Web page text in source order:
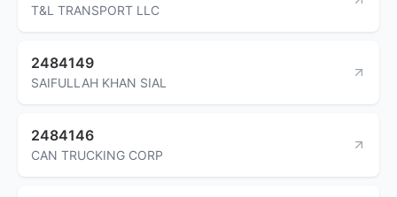
T&L TRANSPORT LLC
2484149
SAIFULLAH KHAN SIAL
2484146
CAN TRUCKING CORP